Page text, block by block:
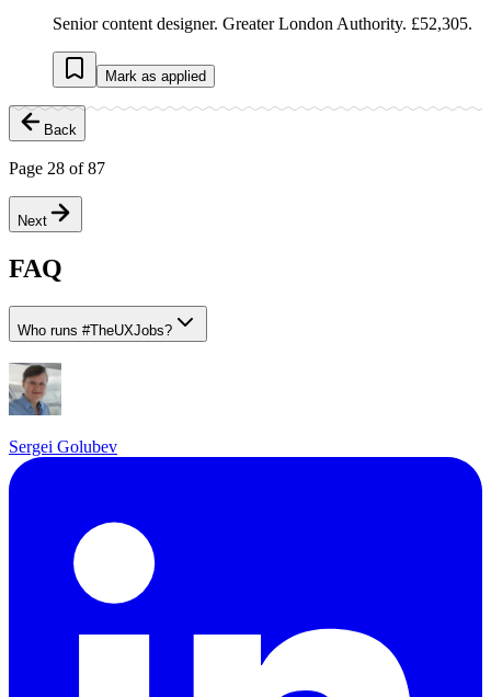
Senior content designer. Greater London Authority. £52,305.
Mark as applied
Back
Page 28 of87
Next
FAQ
Who runs #TheUXJobs?
Sergei Golubev